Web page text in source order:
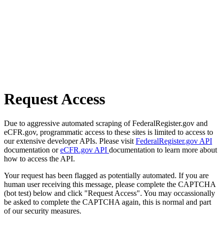
Request Access
Due to aggressive automated scraping of FederalRegister.gov and
eCFR.gov, programmatic access to these sites is limited to access to
our extensive developer APIs. Please visit FederalRegister.gov API
documentation oreCFR.gov API documentation to learn more about
how to access the API.
Your request has been flagged as potentially automated. If you are
human user receiving this message, please complete the CAPTCHA
(bot test) below and click "Request Access". You may occassionally
be asked to complete the CAPTCHA again, this is normal and part
of our security measures.